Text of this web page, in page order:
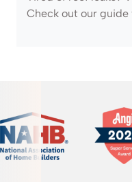
Check out our